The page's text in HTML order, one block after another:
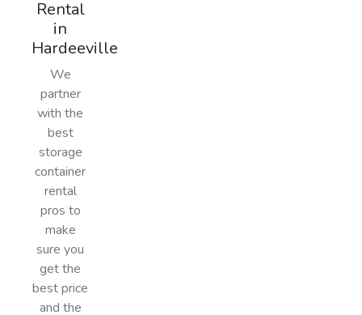
Rental
in
Hardeeville
We
partner
with the
best
storage
container
rental
pros to
make
sure you
get the
best price
and the